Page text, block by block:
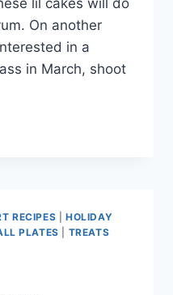
lil cakes will do
On another
in a
in March, shoot
RECIPES |HOLIDAY
PLATES TREATS